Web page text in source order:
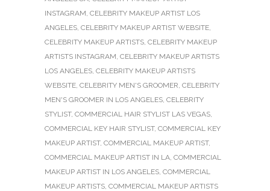
INSTAGRAM, CELEBRITY MAKEUP ARTIST LOS
ANGELES, CELEBRITY MAKEUP ARTIST WEBSITE,
CELEBRITY MAKEUP ARTISTS, CELEBRITY MAKEUP
ARTISTS INSTAGRAM, CELEBRITY MAKEUP ARTISTS
LOS ANGELES, CELEBRITY MAKEUP ARTISTS
WEBSITE, CELEBRITY MEN'S GROOMER, CELEBRITY
MEN'S GROOMER IN LOS ANGELES, CELEBRITY
STYLIST, COMMERCIAL HAIR STYLIST LAS VEGAS,
COMMERCIAL KEY HAIR STYLIST, COMMERCIAL KEY
MAKEUP ARTIST, COMMERCIAL MAKEUP ARTIST,
COMMERCIAL MAKEUP ARTIST IN LA, COMMERCIAL
MAKEUP ARTIST IN LOS ANGELES, COMMERCIAL
MAKEUP ARTISTS, COMMERCIAL MAKEUP ARTISTS